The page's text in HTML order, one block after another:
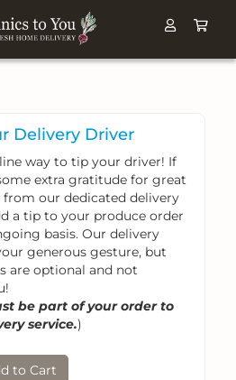
Delivery Driver
way to tip your driver! If
extra gratitude for great
our dedicated delivery
a tip to your produce order
basis. Our delivery
generous gesture, but
are optional and not
be part of your order to
service.)
to Cart